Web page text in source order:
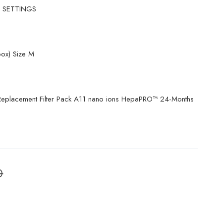
Size M
Filter Pack A11 nano ions HepaPRO™ 24-Months